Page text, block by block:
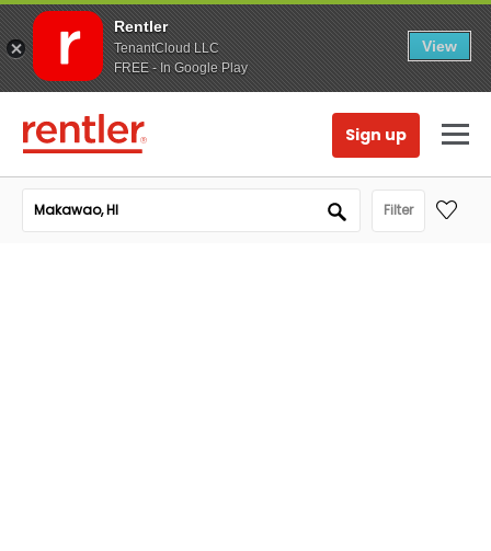
Rentler
TenantCloud LLC
FREE - In Google Play
View
Sign up
Filter